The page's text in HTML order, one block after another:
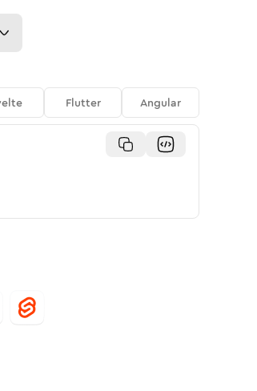
Flutter Angular